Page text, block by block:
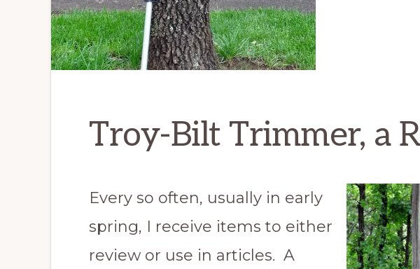
Troy-Bilt Trimmer, a
Every so often, usually in early
spring, I receive items to either
review or use in articles. A